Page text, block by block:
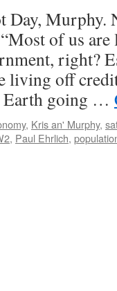
Day, Murphy.
of us
right?
living off
Earth going …
, Kris an' Murphy,
, Paul Ehrlich,